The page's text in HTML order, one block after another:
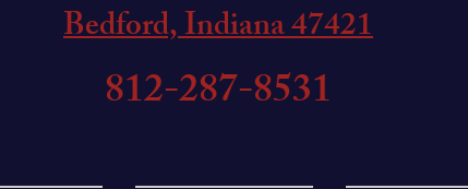
Bedford, Indiana 47421
812-287-8531